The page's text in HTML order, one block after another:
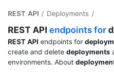
REST API / Deployments /
REST API endpoints for
REST API endpoints for
create and delete deployments
environments. About